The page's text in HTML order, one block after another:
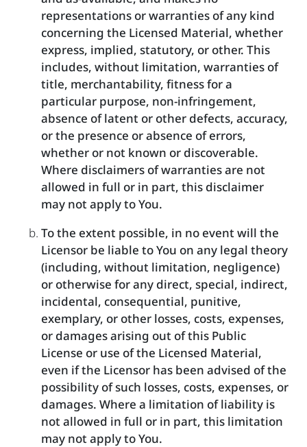
representations or warranties of any kind
concerning the Licensed Material, whether
express, implied, statutory, or other. This
includes, without limitation, warranties of
title, merchantability, fitness for a
particular purpose, non-infringement,
absence of latent or other defects, accuracy,
or the presence or absence of errors,
whether or not known or discoverable.
Where disclaimers of warranties are not
allowed in full or in part, this disclaimer
may not apply to You.
To the extent possible, in no event will the
Licensor be liable to You on any legal theory
(including, without limitation, negligence)
or otherwise for any direct, special, indirect,
incidental, consequential, punitive,
exemplary, or other losses, costs, expenses,
or damages arising out of this Public
License or use of the Licensed Material,
even if the Licensor has been advised of the
possibility of such losses, costs, expenses, or
damages. Where a limitation of liability is
not allowed in full or in part, this limitation
may not apply to You.